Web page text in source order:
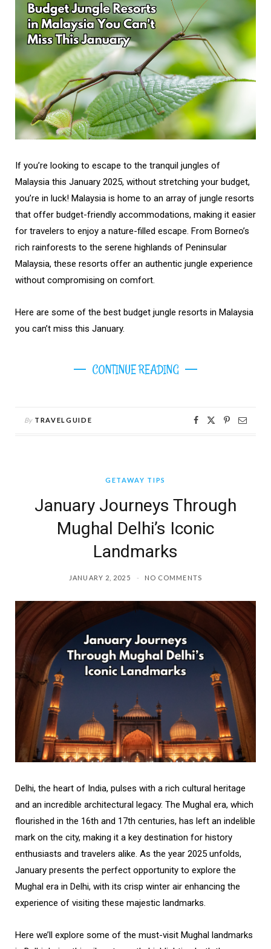
If you’re looking to escape to the tranquil jungles of
Malaysia this January 2025, without stretching your budget,
you’re in luck! Malaysia is home to an array of jungle resorts
that offer budget-friendly accommodations, making it easier
for travelers to enjoy a nature-filled escape. From Borneo’s
rich rainforests to the serene highlands of Peninsular
Malaysia, these resorts offer an authentic jungle experience
without compromising on comfort.
Here are some of the best budget jungle resorts in Malaysia
you can’t miss this January.
CONTINUE READING
By TRAVELGUIDE
GETAWAY TIPS
January Journeys Through
Mughal Delhi’s Iconic
Landmarks
JANUARY 2, 2025 NO COMMENTS
Delhi, the heart of India, pulses with a rich cultural heritage
and an incredible architectural legacy. The Mughal era, which
flourished in the 16th and 17th centuries, has left an indelible
mark on the city, making it a key destination for history
enthusiasts and travelers alike. As the year 2025 unfolds,
January presents the perfect opportunity to explore the
Mughal era in Delhi, with its crisp winter air enhancing the
experience of visiting these majestic landmarks.
Here we’ll explore some of the must-visit Mughal landmarks